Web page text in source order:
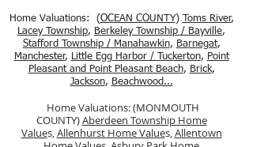
Home Valuations: (OCEAN COUNTY) Toms River,
Lacey Township, Berkeley Township / Bayville,
Stafford Township / Manahawkin, Barnegat,
Manchester, Little Egg Harbor / Tuckerton, Point
Pleasant and Point Pleasant Beach, Brick,
Jackson, Beachwood...
Home Valuations: (MONMOUTH
COUNTY)Aberdeen Township Home
Values,Allenhurst Home Values,Allentown